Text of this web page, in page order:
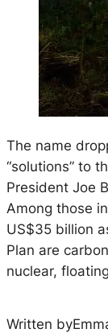
The name
“solutions” to
President Joe
Among those
US$35 billion
Plan are
nuclear,
Written by